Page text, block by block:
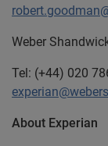
Weber
Tel: (+44) 020
About Experian